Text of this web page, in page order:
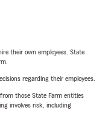
their own employees. State
regarding their employees.
those State Farm entities
involves risk, including